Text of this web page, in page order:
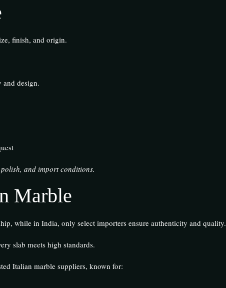
finish, and origin.
design.
and import conditions.
Marble
while in India, only select importers ensure authenticity and quality.
slab meets high standards.
Italian marble suppliers, known for: